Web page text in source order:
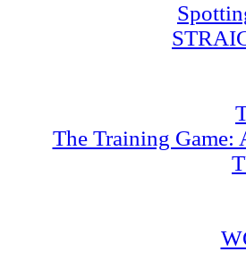
The Training Game: